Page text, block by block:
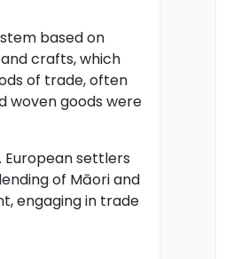
based on
crafts, which
of trade, often
woven goods were
European settlers
of Māori and
engaging in trade